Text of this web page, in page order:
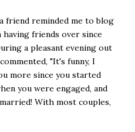
friend reminded me to blog
having friends over since
a pleasant evening out
"It's funny, I
more since you started
you were engaged, and
With most couples,